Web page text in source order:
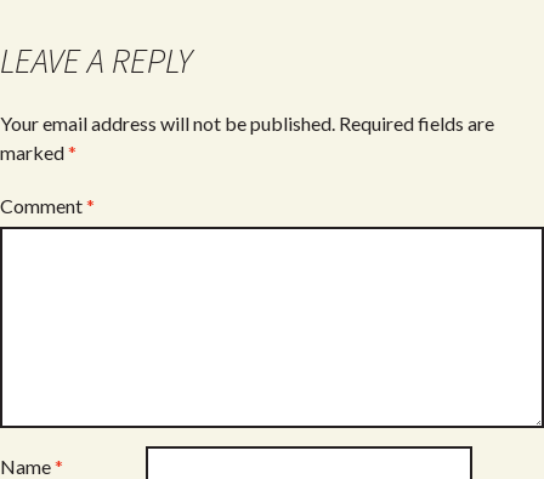
LEAVE A REPLY
Your email address will not be published. Required fields are
marked*
Comment*
Name*